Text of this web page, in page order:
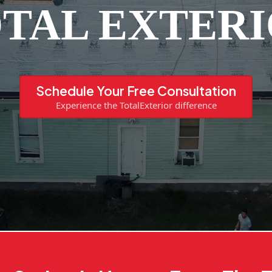
Schedule Your Free Consultation
Experience the TotalExterior difference